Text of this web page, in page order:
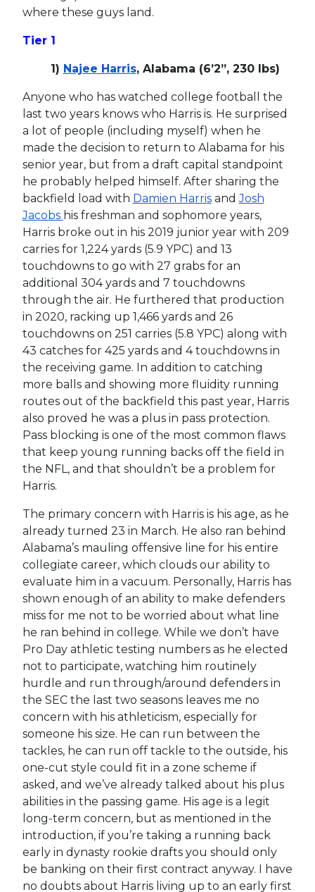
where these guys land.
Tier 1
1) Najee Harris, Alabama (6’2”, 230 lbs)
Anyone who has watched college football the
last two years knows who Harris is. He surprised
a lot of people (including myself) when he
made the decision to return to Alabama for his
senior year, but from a draft capital standpoint
he probably helped himself. After sharing the
backfield load with Damien HarrisandJosh
Jacobs his freshman and sophomore years,
Harris broke out in his 2019 junior year with 209
carries for 1,224 yards (5.9 YPC) and 13
touchdowns to go with 27 grabs for an
additional 304 yards and 7 touchdowns
through the air. He furthered that production
in 2020, racking up 1,466 yards and 26
touchdowns on 251 carries (5.8 YPC) along with
43 catches for 425 yards and 4 touchdowns in
the receiving game. In addition to catching
more balls and showing more fluidity running
routes out of the backfield this past year, Harris
also proved he was a plus in pass protection.
Pass blocking is one of the most common flaws
that keep young running backs off the field in
the NFL, and that shouldn’t be a problem for
Harris.
The primary concern with Harris is his age, as he
already turned 23 in March. He also ran behind
Alabama’s mauling offensive line for his entire
collegiate career, which clouds our ability to
evaluate him in a vacuum. Personally, Harris has
shown enough of an ability to make defenders
miss for me not to be worried about what line
he ran behind in college. While we don’t have
Pro Day athletic testing numbers as he elected
not to participate, watching him routinely
hurdle and run through/around defenders in
the SEC the last two seasons leaves me no
concern with his athleticism, especially for
someone his size. He can run between the
tackles, he can run off tackle to the outside, his
one-cut style could fit in a zone scheme if
asked, and we’ve already talked about his plus
abilities in the passing game. His age is a legit
long-term concern, but as mentioned in the
introduction, if you’re taking a running back
early in dynasty rookie drafts you should only
be banking on their first contract anyway. I have
no doubts about Harris living up to an early first